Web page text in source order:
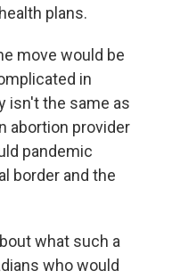
plans.
move would be
in
isn't the same as
abortion provider
pandemic
border and the
what such a
who would